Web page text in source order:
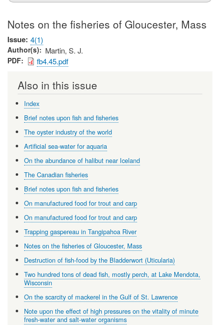
Notes on the fisheries of Gloucester, Mass
Issue 4(1)
Author(s) Martin, S. J.
PDF fb4.45.pdf
Also in this issue
Index
Brief notes upon fish and fisheries
The oyster industry of the world
Artificial sea-water for aquaria
On the abundance of halibut near Iceland
The Canadian fisheries
Brief notes upon fish and fisheries
On manufactured food for trout and carp
On manufactured food for trout and carp
Trapping gaspereau in Tangipahoa River
Notes on the fisheries of Gloucester, Mass
Destruction of fish-food by the Bladderwort (Uticularia)
Two hundred tons of dead fish, mostly perch, at Lake Mendota,
Wisconsin
On the scarcity of mackerel in the Gulf of St. Lawrence
Note upon the effect of high pressures on the vitality of minute
fresh-water and salt-water organisms